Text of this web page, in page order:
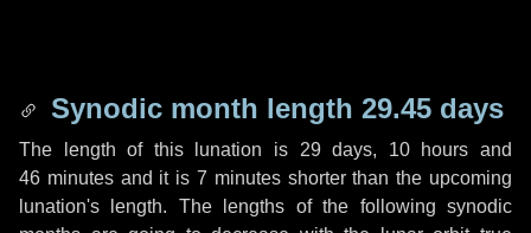
Synodic month length 29.45 days
The length of this lunation is 29 days, 10 hours and
46 minutesand it is7 minutesshorter than the upcoming
lunation's length. The lengths of the following synodic